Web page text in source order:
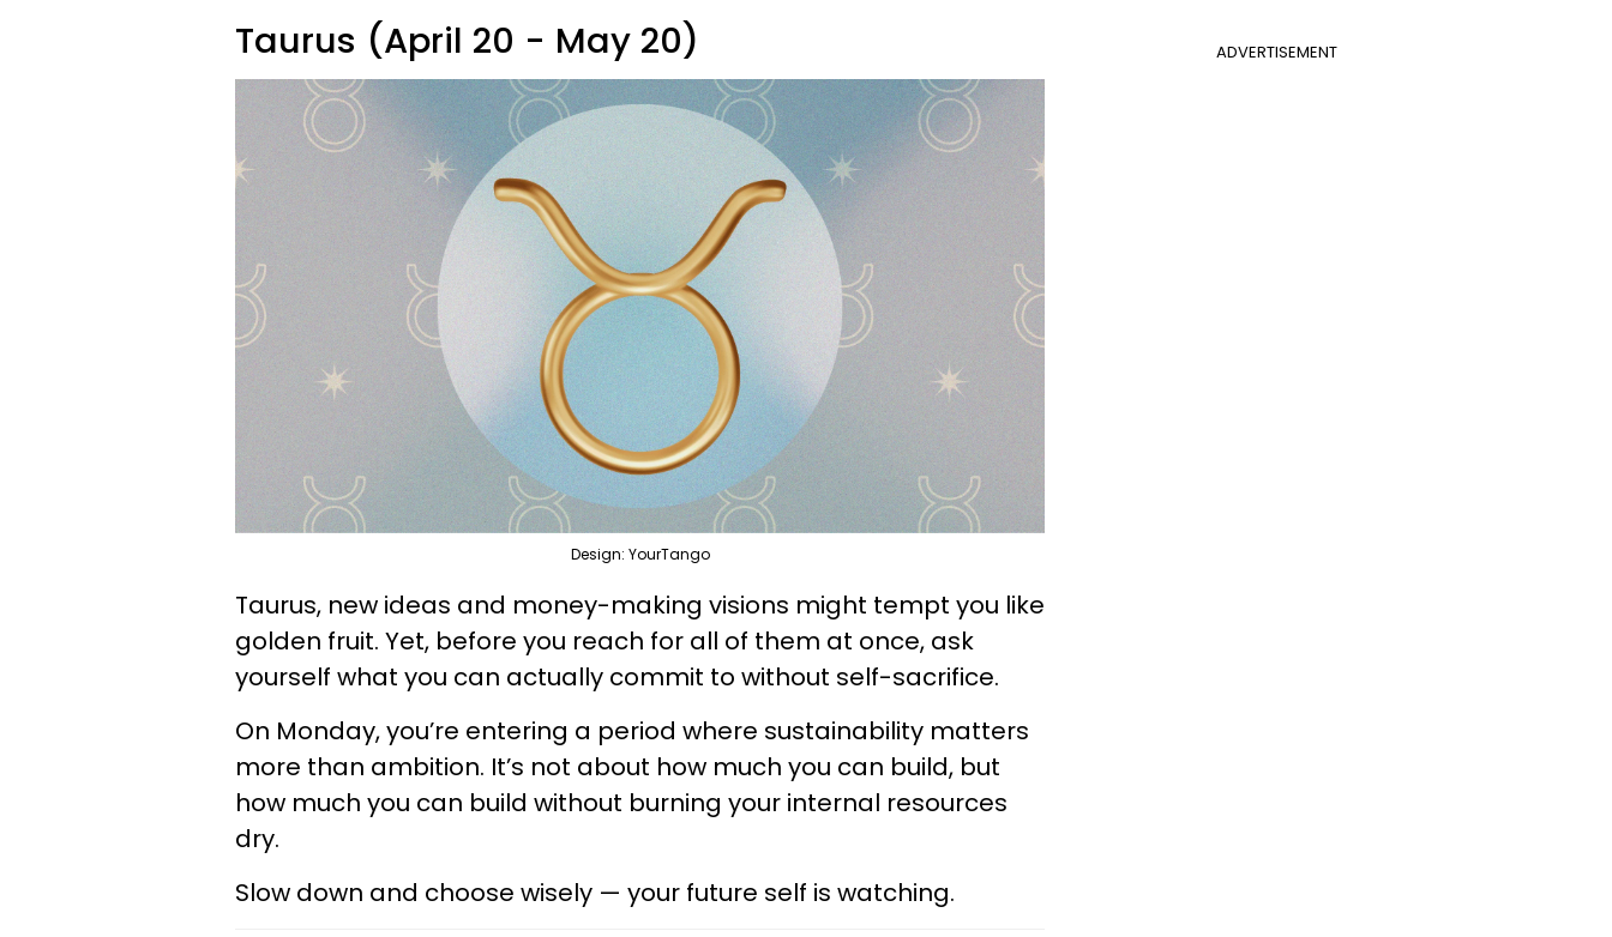
ADVERTISEMENT
Taurus (April 20 - May 20)
Design: YourTango
Taurus, new ideas and money-making visions might tempt you like
golden fruit. Yet, before you reach for all of them at once, ask
yourself what you can actually commit to without self-sacrifice.
On Monday, you’re entering a period where sustainability matters
more than ambition. It’s not about how much you can build, but
how much you can build without burning your internal resources
dry.
Slow down and choose wisely — your future self is watching.